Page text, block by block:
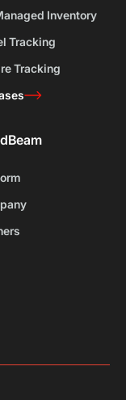
Inventory
Tracking
Tracking